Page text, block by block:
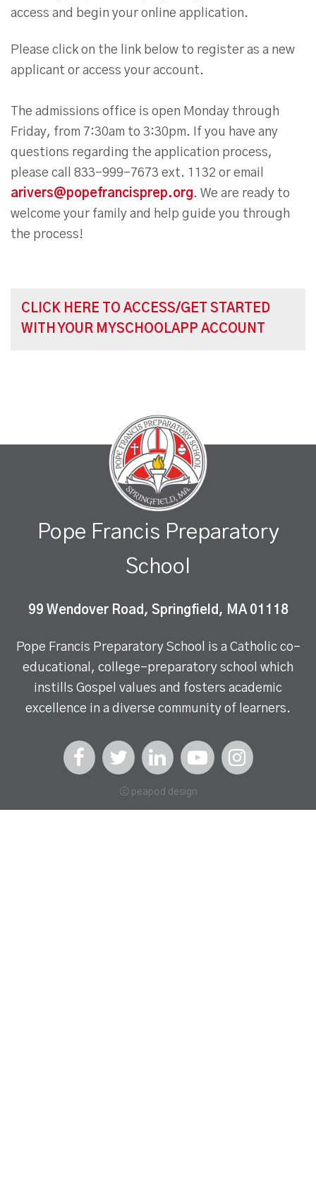
access and begin your online application.
Please click on the link below to register as a new
applicant or access your account.
The admissions office is open Monday through
Friday, from 7:30am to 3:30pm. If you have any
questions regarding the application process,
please call 833-999-7673 ext. 1132 or email
arivers@popefrancisprep.org. We are ready to
welcome your family and help guide you through
the process!
CLICK HERE TO ACCESS/GET STARTED
WITH YOUR MYSCHOOLAPP ACCOUNT
Pope Francis Preparatory
School
99 Wendover Road, Springfield, MA 01118
Pope Francis Preparatory School is a Catholic co-
educational, college-preparatory school which
instills Gospel values and fosters academic
excellence in a diverse community of learners.
ⓒ peapod design